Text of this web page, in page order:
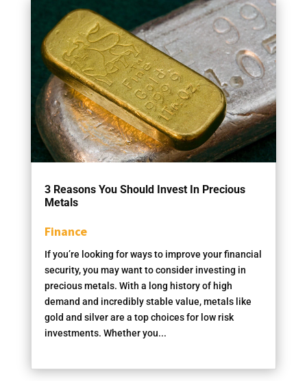
3 Reasons You Should Invest In Precious
Metals
Finance
If you’re looking for ways to improve your financial
security, you may want to consider investing in
precious metals. With a long history of high
demand and incredibly stable value, metals like
gold and silver are a top choices for low risk
investments. Whether you...